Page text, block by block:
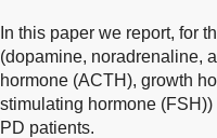
In this paper we report, for
(dopamine, noradrenaline,
hormone (ACTH), growth
stimulating hormone
PD patients.